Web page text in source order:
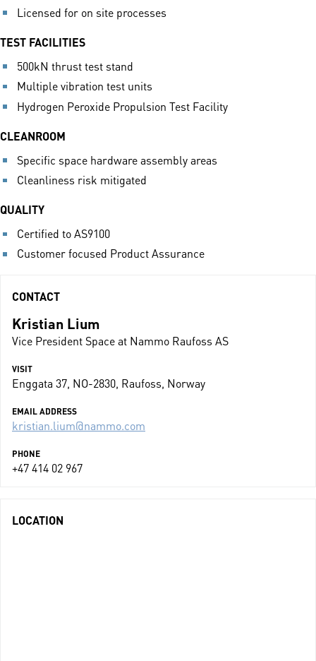
Licensed for on site processes
TEST FACILITIES
500kN thrust test stand
Multiple vibration test units
Hydrogen Peroxide Propulsion Test Facility
CLEANROOM
Specific space hardware assembly areas
Cleanliness risk mitigated
QUALITY
Certified to AS9100
Customer focused Product Assurance
CONTACT
Kristian Lium
Vice President Space at Nammo Raufoss AS
VISIT
Enggata 37, NO-2830, Raufoss, Norway
EMAIL ADDRESS
kristian.lium@nammo.com
PHONE
+47 414 02 967
LOCATION